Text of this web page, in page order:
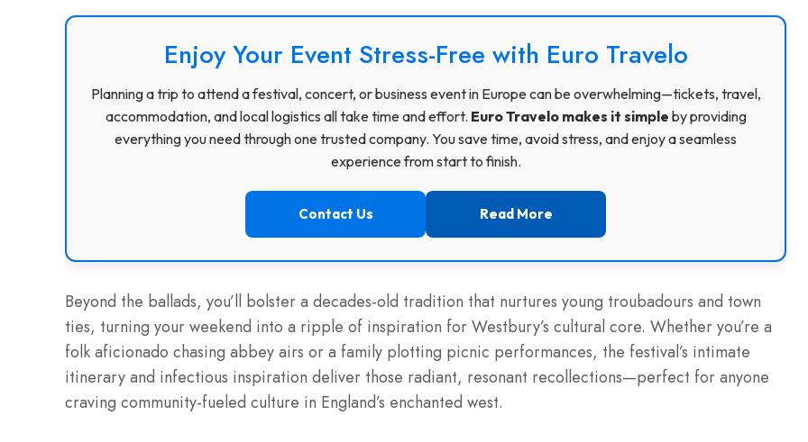
Enjoy Your Event Stress-Free with Euro Travelo
Planning a trip to attend a festival, concert, or business event in Europe can be overwhelming—tickets, travel,
accommodation, and local logistics all take time and effort. Euro Travelo makes it simple by providing
everything you need through one trusted company. You save time, avoid stress, and enjoy a seamless
experience from start to finish.
Contact Us Read More
Beyond the ballads, you’ll bolster a decades-old tradition that nurtures young troubadours and town
ties, turning your weekend into a ripple of inspiration for Westbury’s cultural core. Whether you’re a
folk aficionado chasing abbey airs or a family plotting picnic performances, the festival’s intimate
itinerary and infectious inspiration deliver those radiant, resonant recollections—perfect for anyone
craving community-fueled culture in England’s enchanted west.